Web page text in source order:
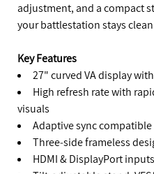
adjustment, and a compact
your battlestation stays
Key Features
27" curved VA display
High refresh rate with
visuals
Adaptive sync
Three‑side frameless
HDMI & DisplayPort